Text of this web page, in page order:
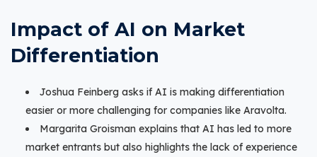
Impact of AI on Market
Differentiation
Joshua Feinberg asks if AI is making differentiation
easier or more challenging for companies like Aravolta.
Margarita Groisman explains that AI has led to more
market entrants but also highlights the lack of experience